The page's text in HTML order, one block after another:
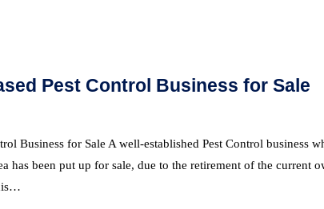
Pest Control Business for Sale
Business for Sale A well-established Pest Control business
has been put up for sale, due to the retirement of the current